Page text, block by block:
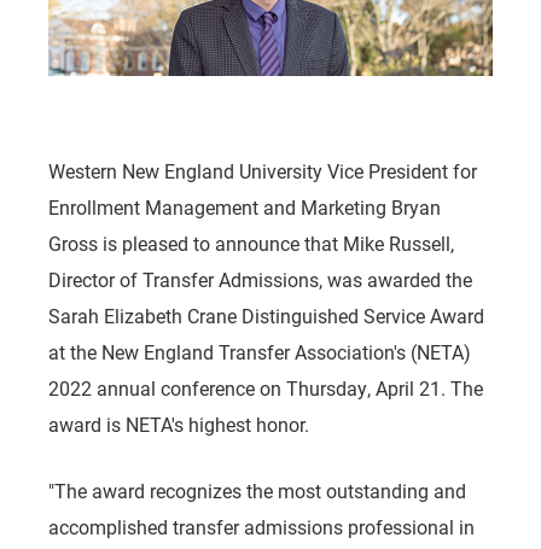
Western New England University Vice President for
Enrollment Management and Marketing Bryan
Gross is pleased to announce that Mike Russell,
Director of Transfer Admissions, was awarded the
Sarah Elizabeth Crane Distinguished Service Award
at the New England Transfer Association's (NETA)
2022 annual conference on Thursday, April 21. The
award is NETA's highest honor.
"The award recognizes the most outstanding and
accomplished transfer admissions professional in